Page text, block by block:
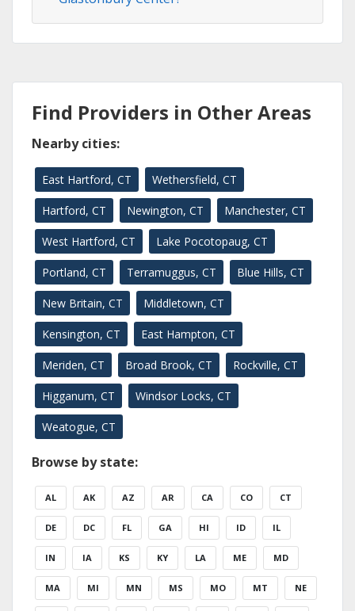
Find Providers in Other Areas
Nearby cities:
East Hartford, CT Wethersfield, CT
Hartford, CT Newington, CT Manchester, CT
West Hartford, CT Lake Pocotopaug, CT
Portland, CT Terramuggus, CT Blue Hills, CT
New Britain, CT Middletown, CT
Kensington, CT East Hampton, CT
Meriden, CT Broad Brook, CT Rockville, CT
Higganum, CT Windsor Locks, CT
Weatogue, CT
Browse by state:
AL AK AZ AR CA CO CT
DE DC FL GA HI ID IL
IN IA KS KY LA ME MD
MA MI MN MS MO MT NE